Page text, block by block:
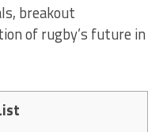
breakout
of rugby’s future in